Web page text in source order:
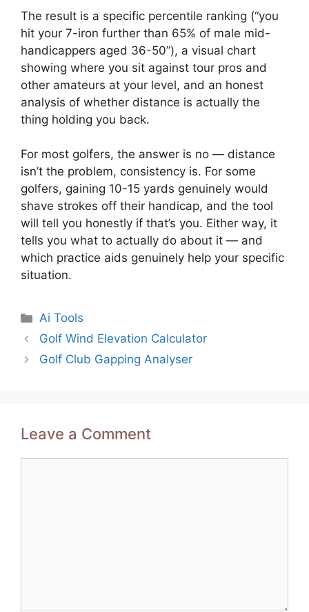
The result is a specific percentile ranking (“you
hit your 7-iron further than 65% of male mid-
handicappers aged 36-50”), a visual chart
showing where you sit against tour pros and
other amateurs at your level, and an honest
analysis of whether distance is actually the
thing holding you back.
For most golfers, the answer is no — distance
isn’t the problem, consistency is. For some
golfers, gaining 10-15 yards genuinely would
shave strokes off their handicap, and the tool
will tell you honestly if that’s you. Either way, it
tells you what to actually do about it — and
which practice aids genuinely help your specific
situation.
Categories
Ai Tools
Post
navigation
Golf Wind Elevation Calculator
Golf Club Gapping Analyser
Leave a Comment